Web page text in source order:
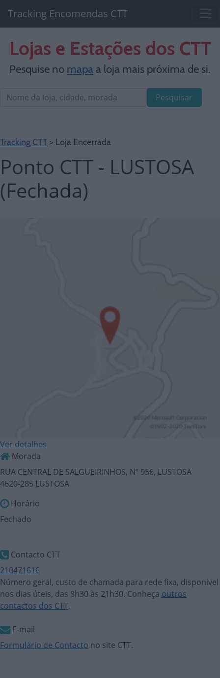
Tracking Encomendas CTT
Lojas e Estações dos CTT
Pesquise no mapaa loja mais próxima de si.
Pesquisar
Tracking CTT > Loja Encerrada
Ponto CTT - LUSTOSA
(Fechada)
Ver detalhes
Morada
RUA CENTRAL DE SALGUEIRINHOS, Nº 956, LUSTOSA
4620-285 LUSTOSA
Horário
Fechado
Contacto CTT
210471616
Número geral, custo de chamada para rede fixa, disponível
nos dias úteis, das 8h30 às 21h30. Conheça outros
contactos dos CTT.
E-mail
Formulário de Contacto no site CTT.